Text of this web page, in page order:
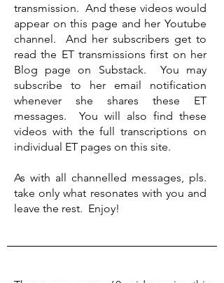
transmission. And these videos would
appear on this page and her Youtube
channel. And her subscribers get to
read the ET transmissions first on her
Blog page on Substack. You may
subscribe to her email notification
whenever she shares these ET
messages. You will also find these
videos with the full transcriptions on
individual ET pages on this site.​
As with all channelled messages, pls.
take only what resonates with you and
leave the rest. Enjoy!